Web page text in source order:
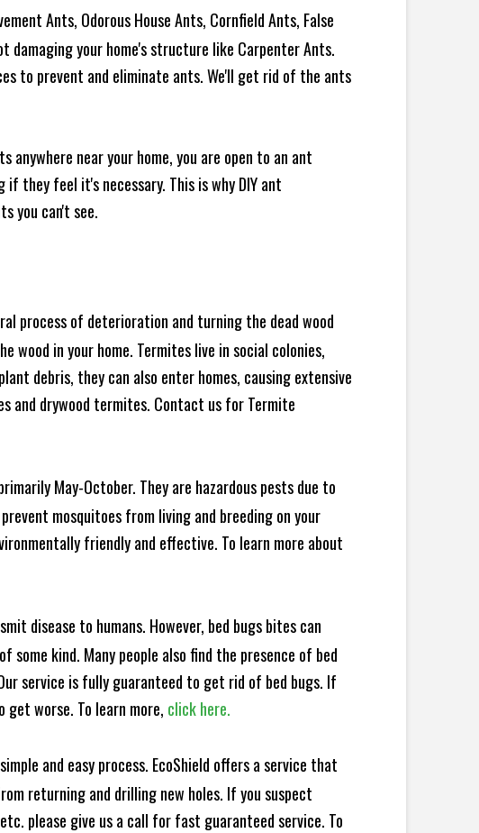
Ants, Odorous House Ants, Cornfield Ants, False
damaging your home's structure like Carpenter Ants.
to prevent and eliminate ants. We'll get rid of the ants
near your home, you are open to an ant
they feel it's necessary. This is why DIY ant
you can't see.
process of deterioration and turning the dead wood
in your home. Termites live in social colonies,
debris, they can also enter homes, causing extensive
and drywood termites. Contact us for Termite
May-October. They are hazardous pests due to
mosquitoes from living and breeding on your
friendly and effective. To learn more about
disease to humans. However, bed bugs bites can
kind. Many people also find the presence of bed
service is fully guaranteed to get rid of bed bugs. If
worse. To learn more, click here.
and easy process. EcoShield offers a service that
returning and drilling new holes. If you suspect
please give us a call for fast guaranteed service. To